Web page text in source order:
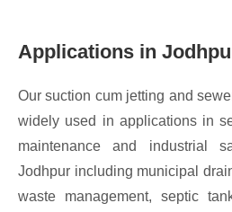
Applications in
Our suction cum jetting and
widely used in applications in
maintenance and industrial
Jodhpur including municipal
waste management, septic